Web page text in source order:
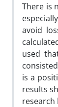
There is
avoid
used
is a
results
research